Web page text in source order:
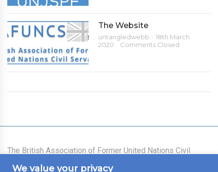
We value your privacy
The Website
untangledwebb
18th March
2020
Comments Closed
The British Association of Former United Nations Civil
for all those who had worked for the United Nations System